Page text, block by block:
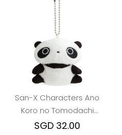
San-X Characters Ano
Koro no Tomodachi
Burasage keychain
SGD 32.00